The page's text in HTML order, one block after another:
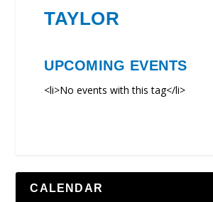
TAYLOR
UPCOMING EVENTS
<li>No events with this tag</li>
CALENDAR